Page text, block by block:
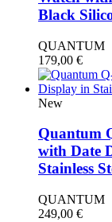
Black
QUANTUM
179,00 €
New
Quantum
with Date
Stainless
QUANTUM
249,00 €